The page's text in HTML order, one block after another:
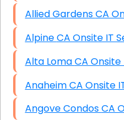
Allied
Alpine CA Onsite
Alta Loma CA
Anaheim CA
Angove